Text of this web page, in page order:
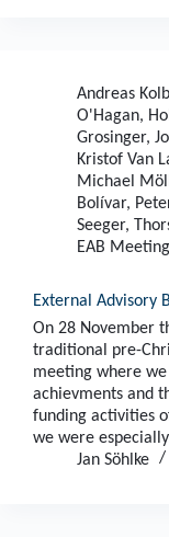
Andreas Kolb
O'Hagan,
Grosinger,
Kristof Van
Michael
Bolívar,
Seeger,
EAB Meeting
External Advisory
On 28 November
traditional pre-
meeting where
achievments and
funding activities
we were
Jan Söhlke